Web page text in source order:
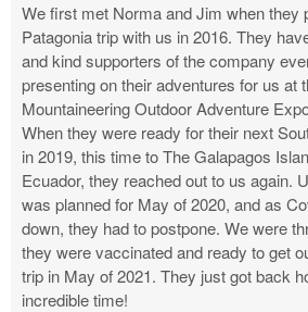
We first met Norma and Jim when they
Patagonia trip with us in 2016. They
and kind supporters of the company
presenting on their adventures for us at
Mountaineering Outdoor Adventure
When they were ready for their next
in 2019, this time to The Galapagos
Ecuador, they reached out to us again.
was planned for May of 2020, and as
down, they had to postpone. We were
they were vaccinated and ready to get
trip in May of 2021. They just got back
incredible time!